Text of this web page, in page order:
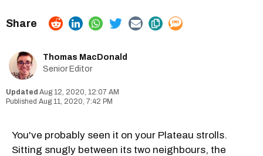
Thomas MacDonald
Senior Editor
Aug 12, 2020, 12:07 AM
Aug 11, 2020, 7:42 PM
You've probably seen it on your Plateau strolls.
Sitting snugly between its two neighbours, the